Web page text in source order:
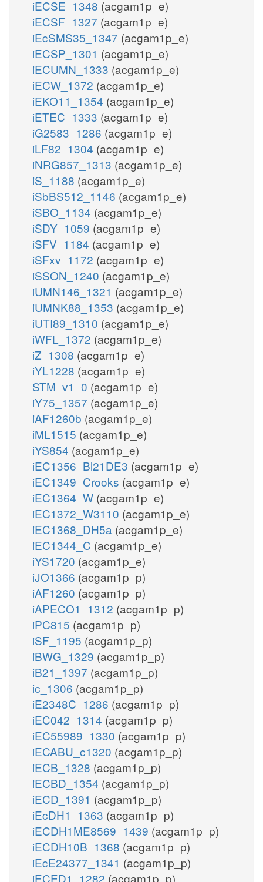
iECSE_1348 (acgam1p_e)
iECSF_1327 (acgam1p_e)
iEcSMS35_1347 (acgam1p_e)
iECSP_1301 (acgam1p_e)
iECUMN_1333 (acgam1p_e)
iECW_1372 (acgam1p_e)
iEKO11_1354 (acgam1p_e)
iETEC_1333 (acgam1p_e)
iG2583_1286 (acgam1p_e)
iLF82_1304 (acgam1p_e)
iNRG857_1313 (acgam1p_e)
iS_1188 (acgam1p_e)
iSbBS512_1146 (acgam1p_e)
iSBO_1134 (acgam1p_e)
iSDY_1059 (acgam1p_e)
iSFV_1184 (acgam1p_e)
iSFxv_1172 (acgam1p_e)
iSSON_1240 (acgam1p_e)
iUMN146_1321 (acgam1p_e)
iUMNK88_1353 (acgam1p_e)
iUTI89_1310 (acgam1p_e)
iWFL_1372 (acgam1p_e)
iZ_1308 (acgam1p_e)
iYL1228 (acgam1p_e)
STM_v1_0 (acgam1p_e)
iY75_1357 (acgam1p_e)
iAF1260b (acgam1p_e)
iML1515 (acgam1p_e)
iYS854 (acgam1p_e)
iEC1356_Bl21DE3 (acgam1p_e)
iEC1349_Crooks (acgam1p_e)
iEC1364_W (acgam1p_e)
iEC1372_W3110 (acgam1p_e)
iEC1368_DH5a (acgam1p_e)
iEC1344_C (acgam1p_e)
iYS1720 (acgam1p_e)
iJO1366 (acgam1p_p)
iAF1260 (acgam1p_p)
iAPECO1_1312 (acgam1p_p)
iPC815 (acgam1p_p)
iSF_1195 (acgam1p_p)
iBWG_1329 (acgam1p_p)
iB21_1397 (acgam1p_p)
ic_1306 (acgam1p_p)
iE2348C_1286 (acgam1p_p)
iEC042_1314 (acgam1p_p)
iEC55989_1330 (acgam1p_p)
iECABU_c1320 (acgam1p_p)
iECB_1328 (acgam1p_p)
iECBD_1354 (acgam1p_p)
iECD_1391 (acgam1p_p)
iEcDH1_1363 (acgam1p_p)
iECDH1ME8569_1439 (acgam1p_p)
iECDH10B_1368 (acgam1p_p)
iEcE24377_1341 (acgam1p_p)
iECED1_1282 (acgam1p_p)